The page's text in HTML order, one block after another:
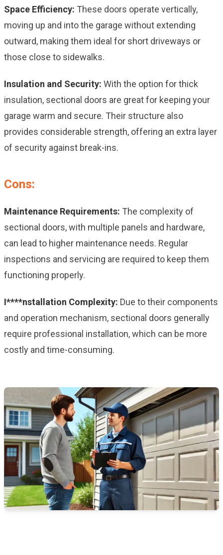
Space Efficiency: These doors operate vertically,
moving up and into the garage without extending
outward, making them ideal for short driveways or
those close to sidewalks.
Insulation and Security: With the option for thick
insulation, sectional doors are great for keeping your
garage warm and secure. Their structure also
provides considerable strength, offering an extra layer
of security against break-ins.
Cons:
Maintenance Requirements: The complexity of
sectional doors, with multiple panels and hardware,
can lead to higher maintenance needs. Regular
inspections and servicing are required to keep them
functioning properly.
I****nstallation Complexity: Due to their components
and operation mechanism, sectional doors generally
require professional installation, which can be more
costly and time-consuming.